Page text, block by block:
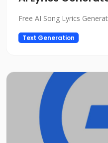
Free AI Song Lyrics
Text Generation